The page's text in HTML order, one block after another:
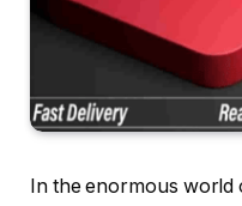
In the enormous world